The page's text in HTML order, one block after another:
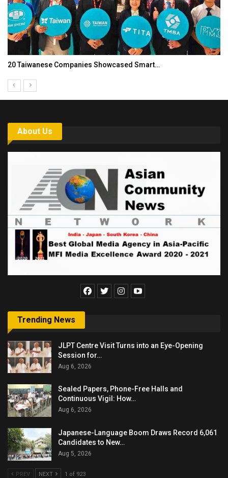
20 Taiwanese Companies Showcased Smart…
About Us
Trending News
JLPT Centre Visit Turns into an Eye-Opening
Session for…
Aug 6, 2026
Sealed Papers, Phone-Free Halls and
Continuous Vigil: How…
Aug 6, 2026
Japanese-Language Boom Draws Record 6,061
Candidates to New…
Aug 5, 2026
PREV NEXT 1 of 923